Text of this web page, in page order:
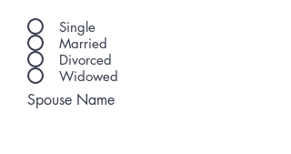
Single
Married
Divorced
Widowed
Spouse Name